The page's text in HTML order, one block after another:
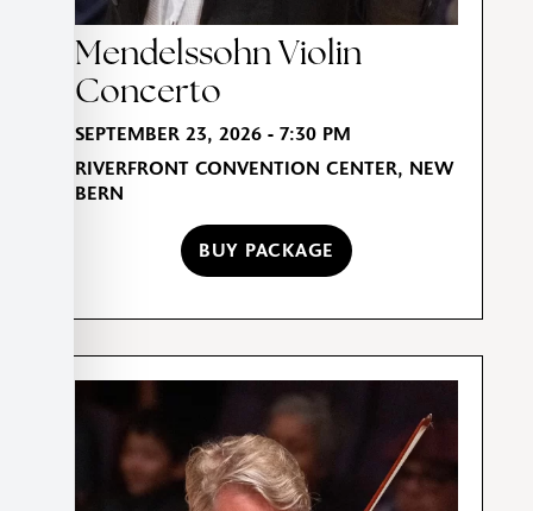
Mendelssohn Violin
Concerto
SEPTEMBER 23, 2026 - 7:30 PM
RIVERFRONT CONVENTION CENTER, NEW
BERN
BUY PACKAGE